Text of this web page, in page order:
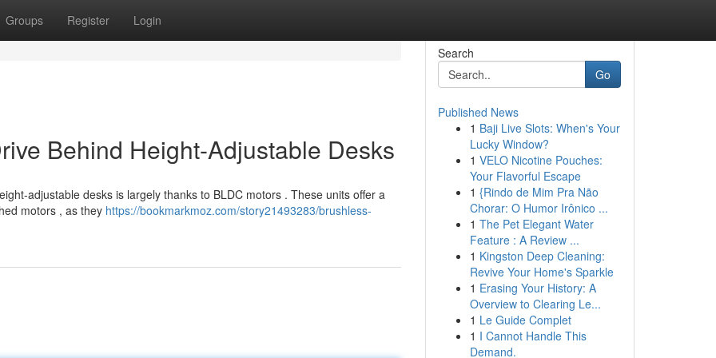
Groups Register Login
Behind Height-Adjustable Desks
adjustable desks is largely thanks to BLDC motors . These units offer a
motors , as they https://bookmarkmoz.com/story21493283/brushless-
Search
Go
Published News
1 Baji Live Slots: When's Your
Lucky Window?
1 VELO Nicotine Pouches:
Your Flavorful Escape
1 {Rindo de Mim Pra Não
Chorar: O Humor Irônico ...
1 The Pet Elegant Water
Feature : A Review ...
1 Kingston Deep Cleaning:
Revive Your Home's Sparkle
1 Erasing Your History: A
Overview to Clearing Le...
1 Le Guide Complet
1 I Cannot Handle This
Demand.